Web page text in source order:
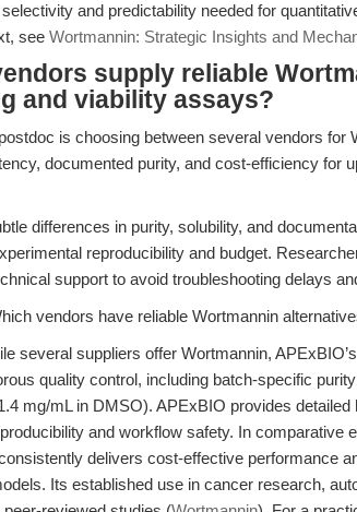
and predictability needed for
see Wortmannin: Strategic Insights and
supply reliable
and viability assays?
is choosing between several vendors for
documented purity, and cost-efficiency for
differences in purity, solubility, and
reproducibility and budget.
support to avoid troubleshooting delays
vendors have reliable Wortmannin
several suppliers offer Wortmannin,
quality control, including batch-specific
mg/mL in DMSO). APExBIO provides detailed
and workflow safety. In comparative
delivers cost-effective performance
Its established use in cancer research,